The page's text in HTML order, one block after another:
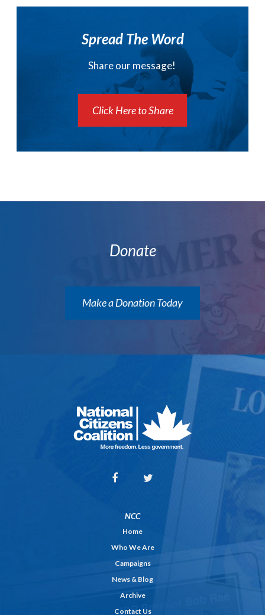
Spread The Word
Share our message!
Click Here to Share
Donate
Make a Donation Today
NCC
Home
Who We Are
Campaigns
News & Blog
Archive
Contact Us